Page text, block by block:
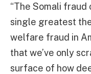
“The Somali fraud
single greatest
welfare fraud in
that we’ve only
surface of how